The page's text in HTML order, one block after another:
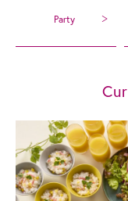
Party